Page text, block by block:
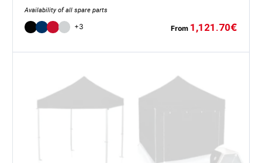
Availability of all spare parts
+3 From 1,121.70€